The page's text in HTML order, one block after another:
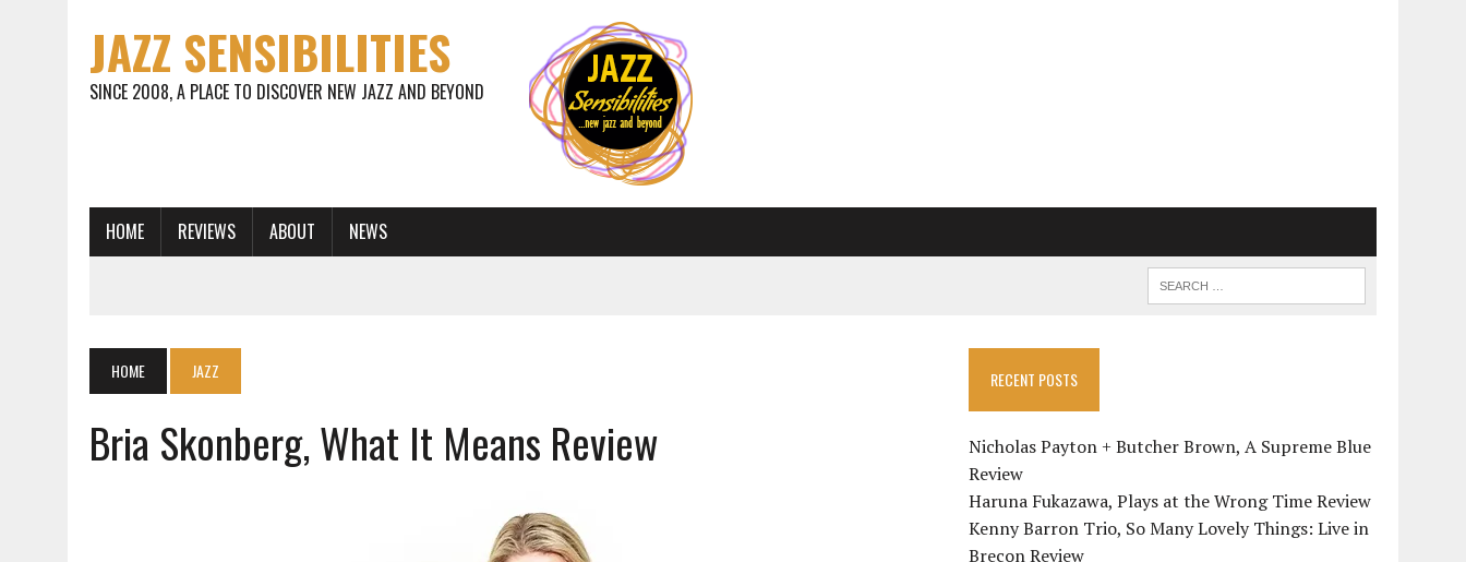
JAZZ SENSIBILITIES
SINCE 2008, A PLACE TO DISCOVER NEW JAZZ AND BEYOND
HOME REVIEWS ABOUT NEWS
HOME JAZZ
Bria Skonberg, What It Means Review
RECENT POSTS
Nicholas Payton + Butcher Brown, A Supreme Blue
Review
Haruna Fukazawa, Plays at the Wrong Time Review
Kenny Barron Trio, So Many Lovely Things: Live in
Brecon Review